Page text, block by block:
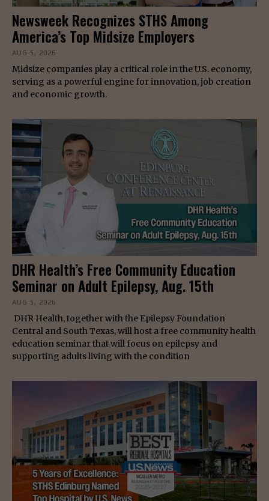
Newsweek Recognizes STHS Among
America’s Top Midsize Employers
AUG 5, 2026
Midsize companies play a critical role in the U.S. economy,
serving as a powerful engine for innovation, job creation
and economic growth.
DHR Health’s Free Community Education
Seminar on Adult Epilepsy, Aug. 15th
AUG 5, 2026
DHR Health, together with the Epilepsy Foundation
Central and South Texas, will host a free community health
education seminar that will focus on epilepsy and
supporting adults living with the condition